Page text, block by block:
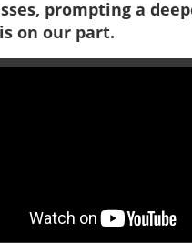
prompting a
on our part.